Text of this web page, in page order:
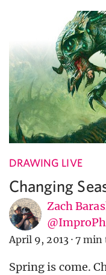
DRAWING LIVE
Changing
Zach
April 9, 2013 · 7 min
Spring is come.